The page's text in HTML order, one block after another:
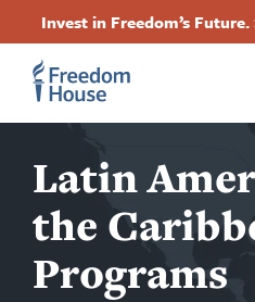
Invest in Freedom’s
Latin
the
Programs
Footer
Main
Menu
Footer
Social
Menu
FacebookTwitterInstagram
Footer